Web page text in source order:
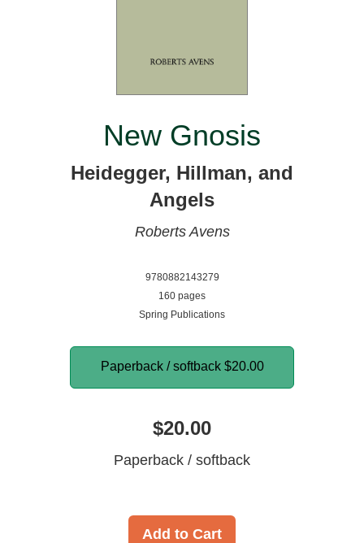
New Gnosis
Heidegger, Hillman, and
Angels
Roberts Avens
9780882143279
160 pages
Spring Publications
Paperback / softback $20.00
$20.00
Paperback / softback
Add to Cart